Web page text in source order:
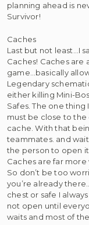
planning ahead is
Survivor!
Caches
Last but not least…I
Caches! Caches
game…basically
Legendary
either killing Mini-
Safes. The one
must be close to
cache. With that
teammates. and
the person to open
Caches are far
So don’t be too
you’re already
chest or safe I
not open until
waits and most of